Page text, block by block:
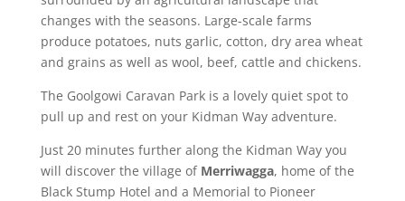
changes with the seasons. Large-scale farms
produce potatoes, nuts garlic, cotton, dry area wheat
and grains as well as wool, beef, cattle and chickens.
The Goolgowi Caravan Park is a lovely quiet spot to
pull up and rest on your Kidman Way adventure.
Just 20 minutes further along the Kidman Way you
will discover the village of Merriwagga, home of the
Black Stump Hotel and a Memorial to Pioneer